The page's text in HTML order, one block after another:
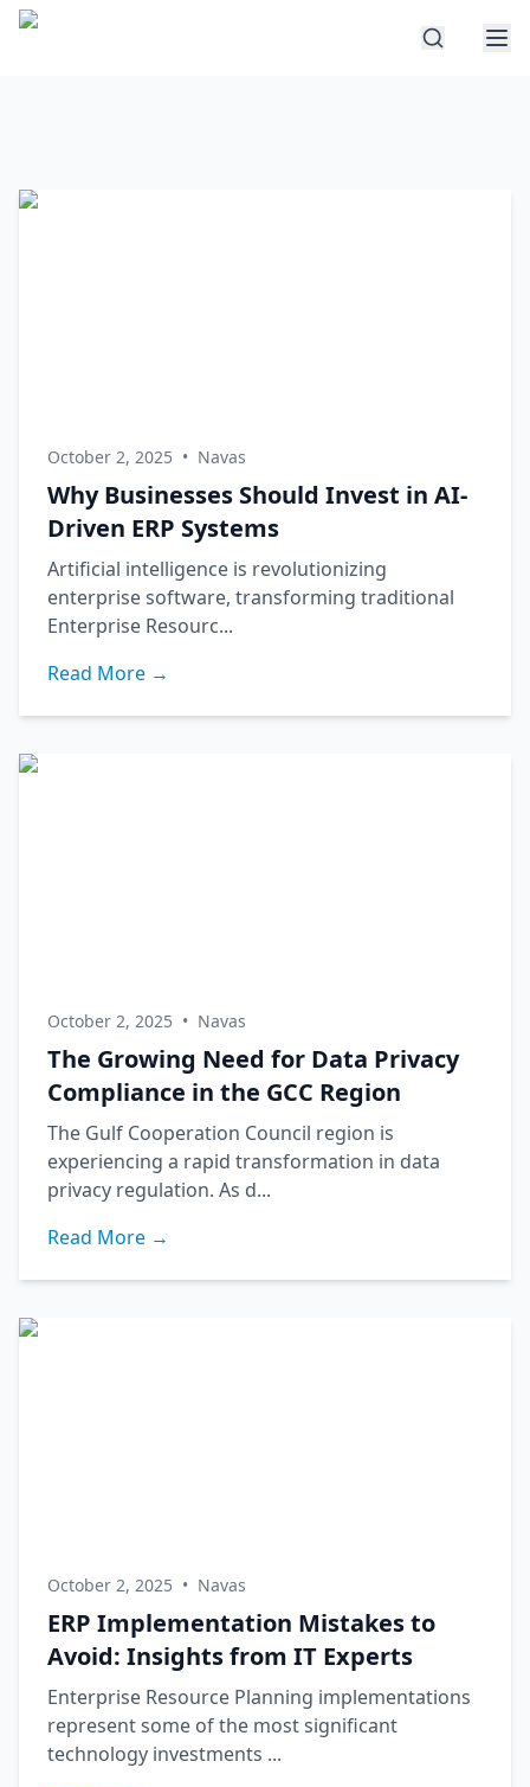
October 2, 2025 • Navas
Why Businesses Should Invest in AI-
Driven ERP Systems
Artificial intelligence is revolutionizing
enterprise software, transforming traditional
Enterprise Resourc...
Read More →
October 2, 2025 • Navas
The Growing Need for Data Privacy
Compliance in the GCC Region
The Gulf Cooperation Council region is
experiencing a rapid transformation in data
privacy regulation. As d...
Read More →
October 2, 2025 • Navas
ERP Implementation Mistakes to
Avoid: Insights from IT Experts
Enterprise Resource Planning implementations
represent some of the most significant
technology investments ...